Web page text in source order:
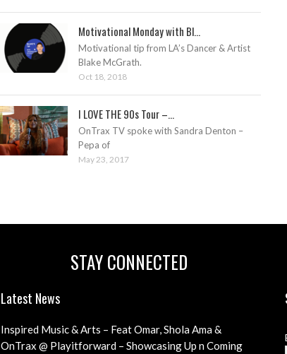
Motivational Monday with Bl...
Motivational tip from LA’s Dancer & Artist
Blake McGrath.
Oct 18, 2018
I LOVE THE 90s Tour –...
OnTrax TV spoke with Sandra Denton –
Pepa of
May 23, 2017
STAY CONNECTED
Latest News
Inspired Music & Arts – Feat Omar, Shola Ama &
Teenage Cancer Trust Charity
OnTrax @ Playitforward – Showcasing Up n Coming